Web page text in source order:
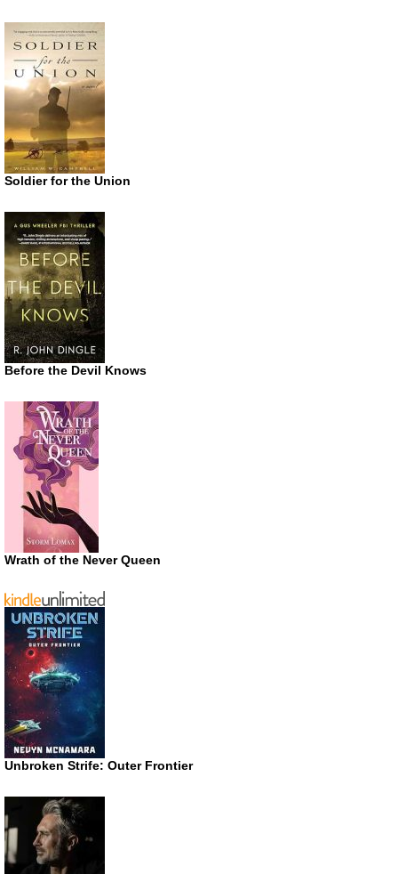
Soldier for the Union
Before the Devil Knows
Wrath of the Never Queen
Unbroken Strife: Outer Frontier